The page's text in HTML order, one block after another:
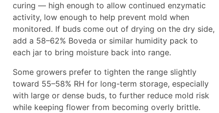
curing — high enough to allow continued enzymatic
activity, low enough to help prevent mold when
monitored. If buds come out of drying on the dry side,
add a 58–62% Boveda or similar humidity pack to
each jar to bring moisture back into range.
Some growers prefer to tighten the range slightly
toward 55–58% RH for long-term storage, especially
with large or dense buds, to further reduce mold risk
while keeping flower from becoming overly brittle.